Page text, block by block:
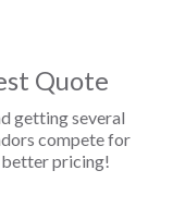
Quote
getting several
compete for
better pricing!